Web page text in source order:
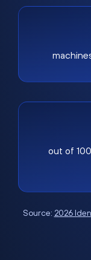
out of
Source: 2026